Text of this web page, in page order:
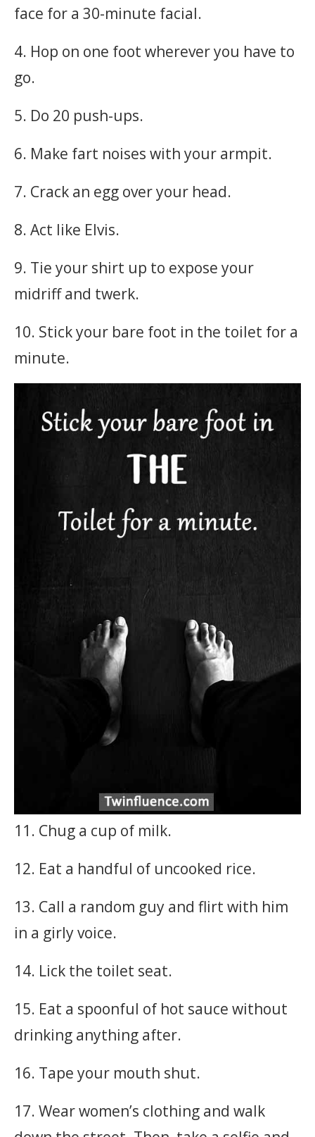
face for a 30-minute facial.
4. Hop on one foot wherever you have to
go.
5. Do 20 push-ups.
6. Make fart noises with your armpit.
7. Crack an egg over your head.
8. Act like Elvis.
9. Tie your shirt up to expose your
midriff and twerk.
10. Stick your bare foot in the toilet for a
minute.
11. Chug a cup of milk.
12. Eat a handful of uncooked rice.
13. Call a random guy and flirt with him
in a girly voice.
14. Lick the toilet seat.
15. Eat a spoonful of hot sauce without
drinking anything after.
16. Tape your mouth shut.
17. Wear women’s clothing and walk